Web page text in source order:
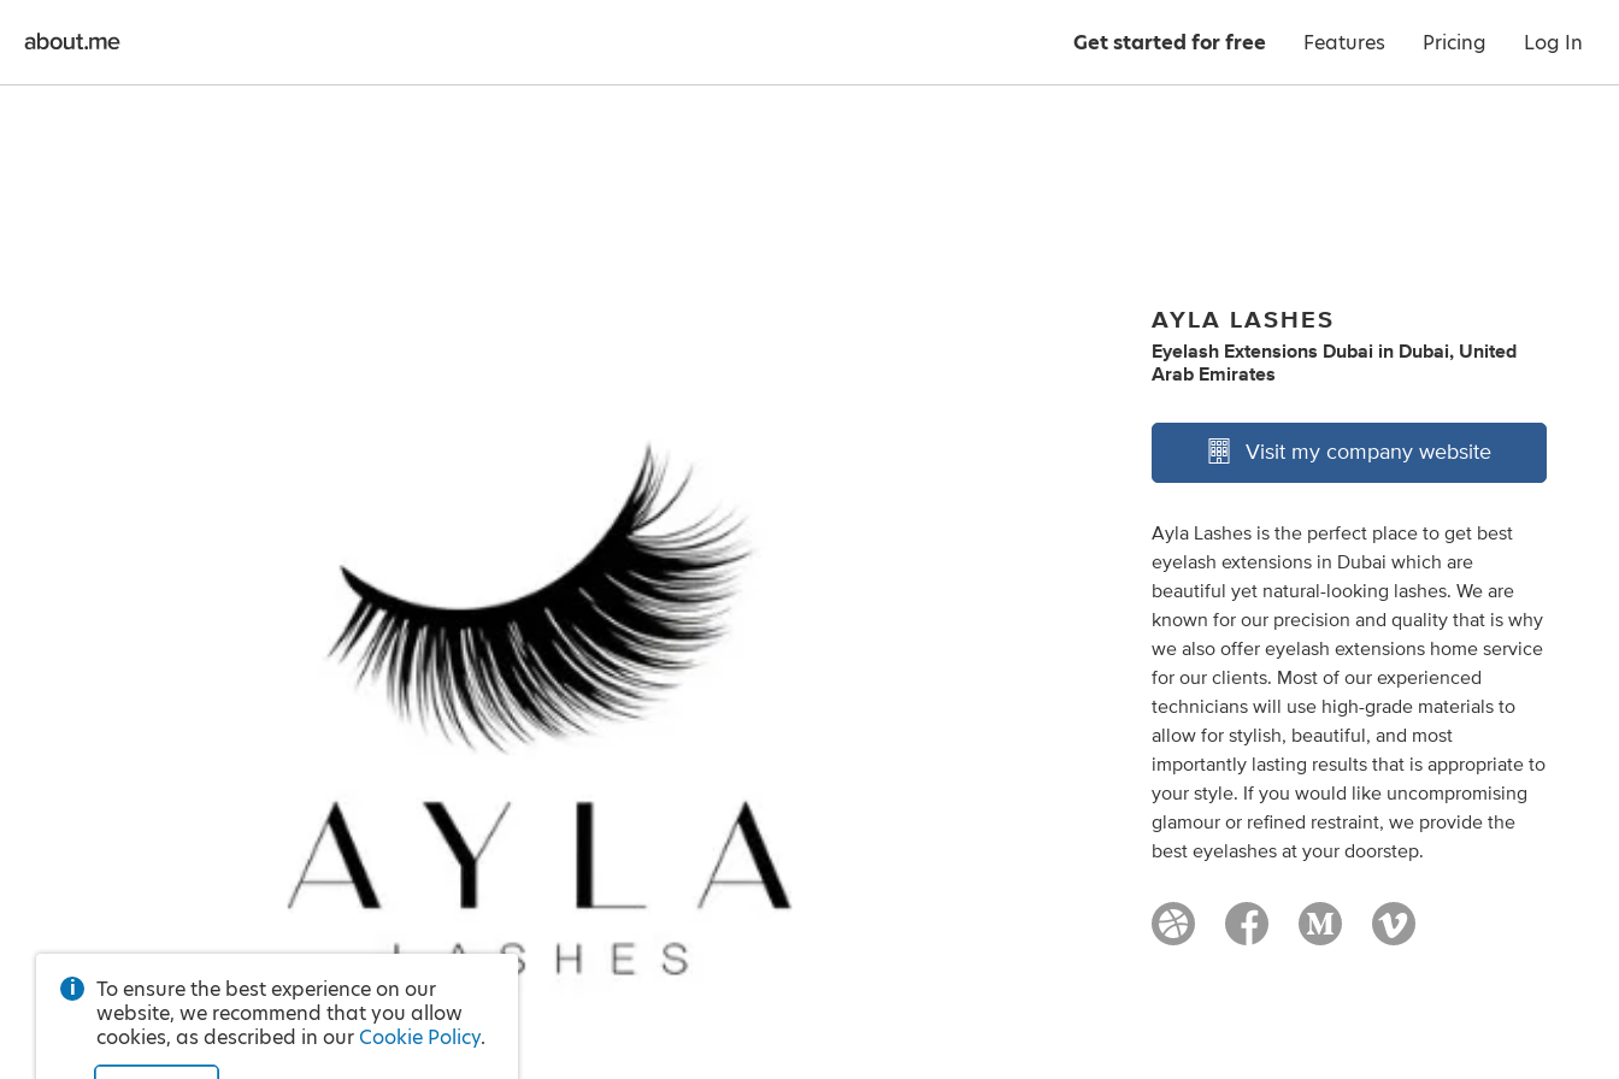
Get started for free Features Pricing Log In
AYLA LASHES
Eyelash Extensions Dubai in Dubai, United
Arab Emirates
Visit my company website
Ayla Lashes is the perfect place to get best
eyelash extensions in Dubai which are
beautiful yet natural-looking lashes. We are
known for our precision and quality that is why
we also offer eyelash extensions home service
for our clients. Most of our experienced
technicians will use high-grade materials to
allow for stylish, beautiful, and most
importantly lasting results that is appropriate to
your style. If you would like uncompromising
glamour or refined restraint, we provide the
best eyelashes at your doorstep.
To ensure the best experience on our
website, we recommend that you allow
cookies, as described in our Cookie Policy.